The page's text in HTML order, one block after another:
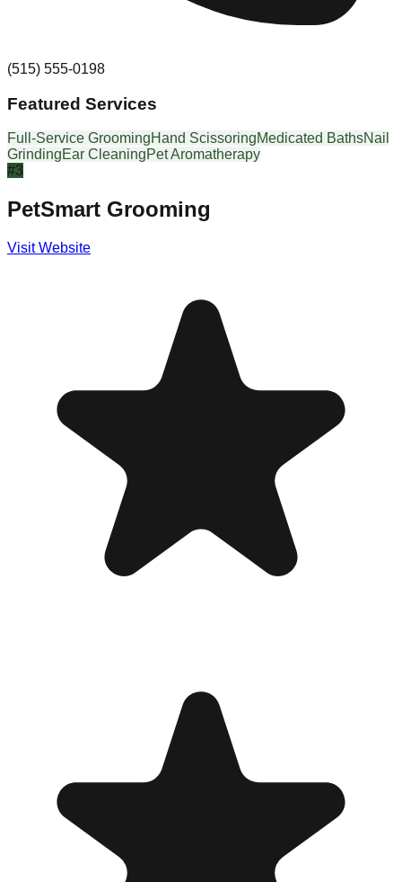
(515) 555-0198
Featured Services
Full-Service GroomingHand ScissoringMedicated BathsNail
GrindingEar CleaningPet Aromatherapy
#3
PetSmart Grooming
Visit Website